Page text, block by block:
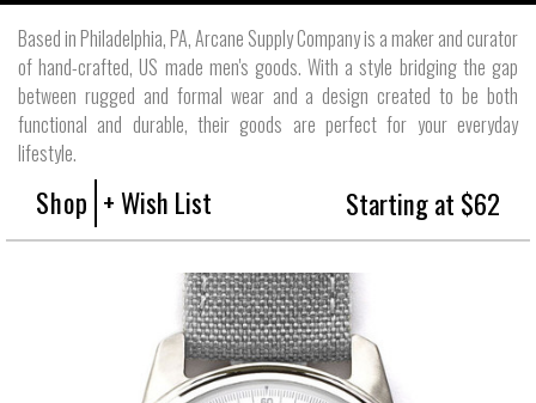
Based in Philadelphia, PA, Arcane Supply Company is a maker and curator
of hand-crafted, US made men's goods. With a style bridging the gap
between rugged and formal wear and a design created to be both
functional and durable, their goods are perfect for your everyday
lifestyle.
Shop + Wish List Starting at $62